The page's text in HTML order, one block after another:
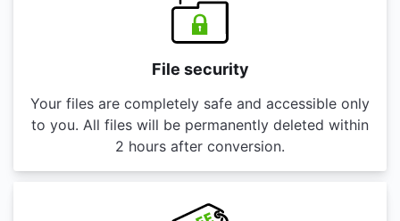
File security
Your files are completely safe and accessible only
to you. All files will be permanently deleted within
2 hours after conversion.